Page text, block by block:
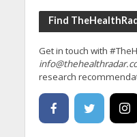
Find
Get in touch with
research